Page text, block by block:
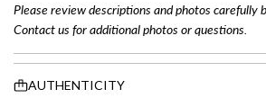
Please review descriptions and photos carefully
Contact us for additional photos or questions.
AUTHENTICITY